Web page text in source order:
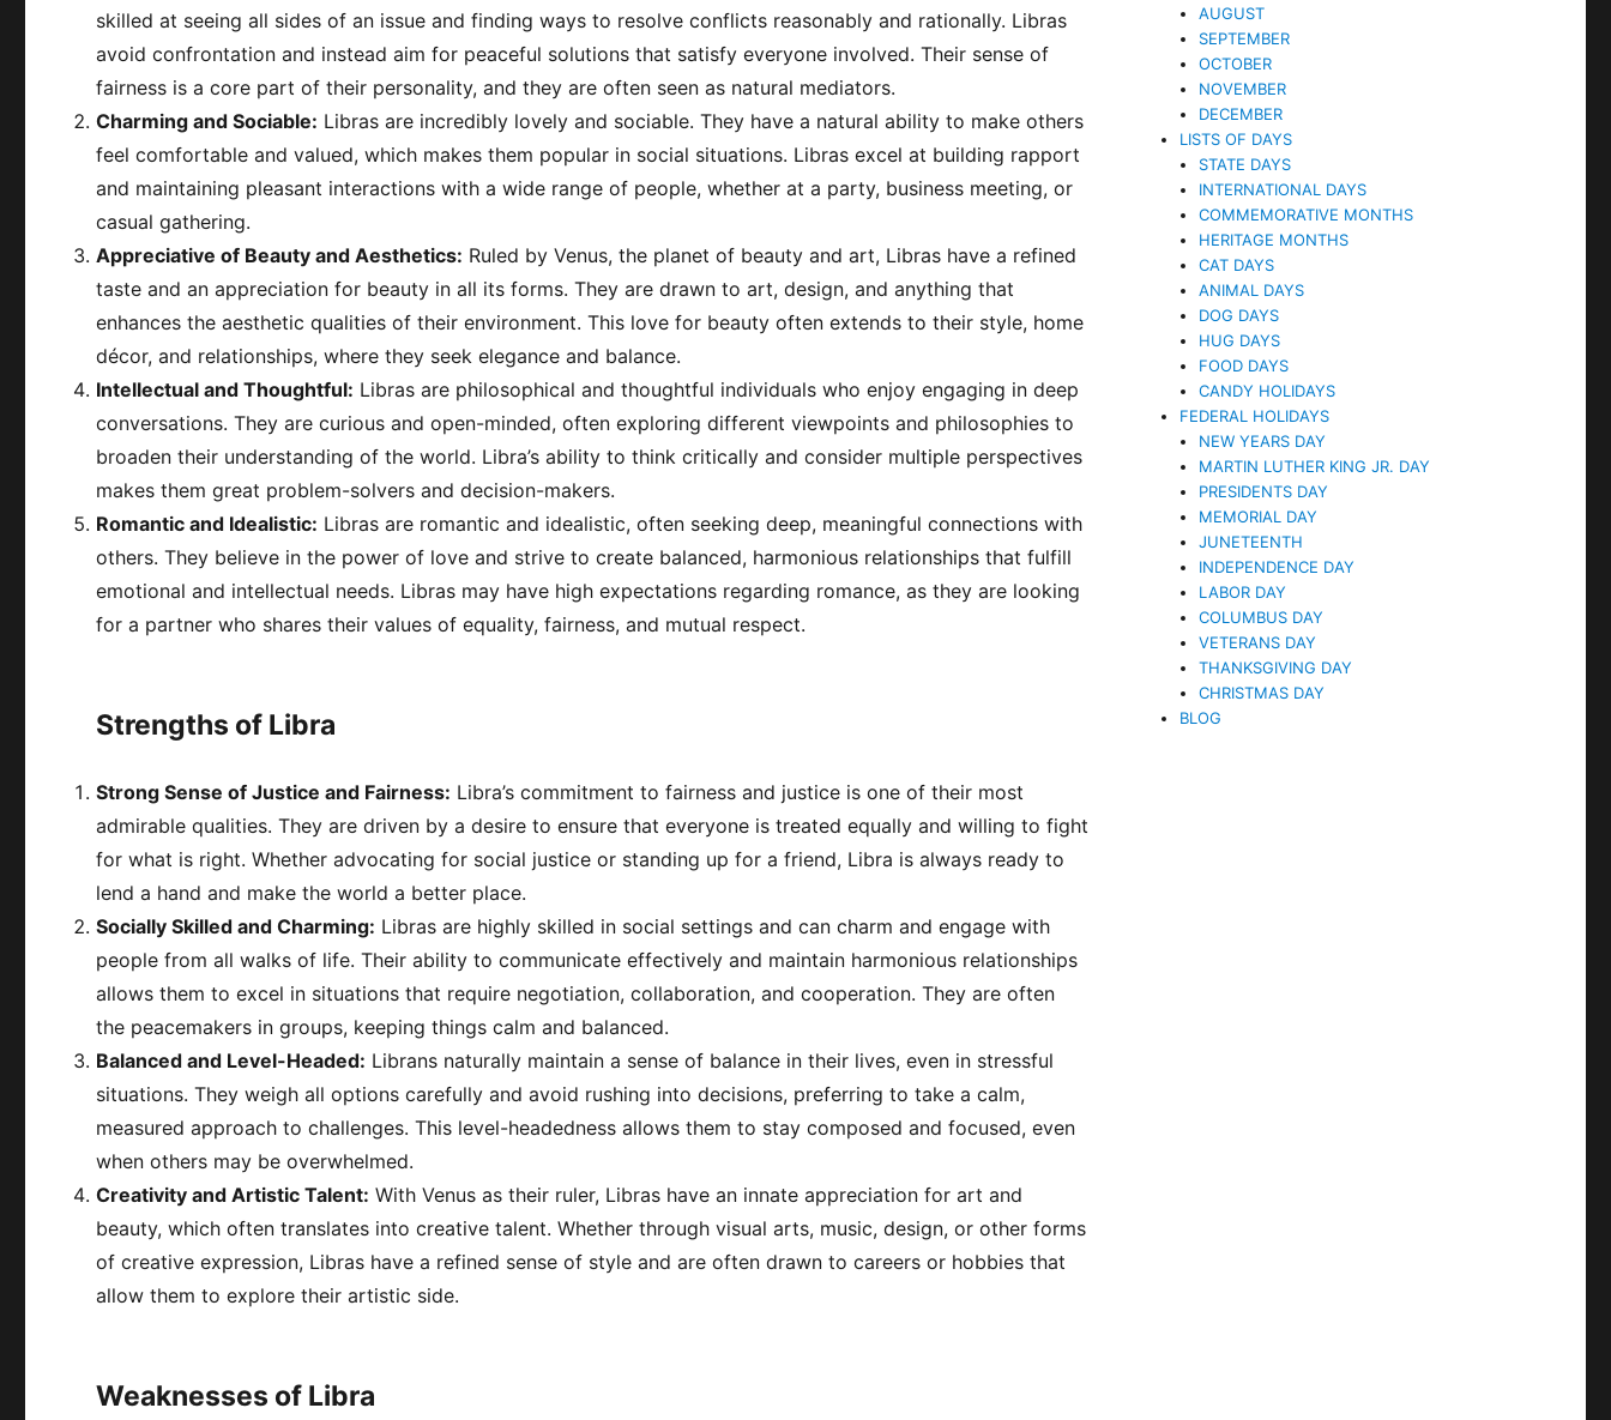
skilled at seeing all sides of an issue and finding ways to resolve conflicts reasonably and rationally. Libras
avoid confrontation and instead aim for peaceful solutions that satisfy everyone involved. Their sense of
fairness is a core part of their personality, and they are often seen as natural mediators.
Charming and Sociable: Libras are incredibly lovely and sociable. They have a natural ability to make others
feel comfortable and valued, which makes them popular in social situations. Libras excel at building rapport
and maintaining pleasant interactions with a wide range of people, whether at a party, business meeting, or
casual gathering.
Appreciative of Beauty and Aesthetics: Ruled by Venus, the planet of beauty and art, Libras have a refined
taste and an appreciation for beauty in all its forms. They are drawn to art, design, and anything that
enhances the aesthetic qualities of their environment. This love for beauty often extends to their style, home
décor, and relationships, where they seek elegance and balance.
Intellectual and Thoughtful: Libras are philosophical and thoughtful individuals who enjoy engaging in deep
conversations. They are curious and open-minded, often exploring different viewpoints and philosophies to
broaden their understanding of the world. Libra’s ability to think critically and consider multiple perspectives
makes them great problem-solvers and decision-makers.
Romantic and Idealistic: Libras are romantic and idealistic, often seeking deep, meaningful connections with
others. They believe in the power of love and strive to create balanced, harmonious relationships that fulfill
emotional and intellectual needs. Libras may have high expectations regarding romance, as they are looking
for a partner who shares their values of equality, fairness, and mutual respect.
Strengths of Libra
Strong Sense of Justice and Fairness: Libra’s commitment to fairness and justice is one of their most
admirable qualities. They are driven by a desire to ensure that everyone is treated equally and willing to fight
for what is right. Whether advocating for social justice or standing up for a friend, Libra is always ready to
lend a hand and make the world a better place.
Socially Skilled and Charming: Libras are highly skilled in social settings and can charm and engage with
people from all walks of life. Their ability to communicate effectively and maintain harmonious relationships
allows them to excel in situations that require negotiation, collaboration, and cooperation. They are often
the peacemakers in groups, keeping things calm and balanced.
Balanced and Level-Headed: Librans naturally maintain a sense of balance in their lives, even in stressful
situations. They weigh all options carefully and avoid rushing into decisions, preferring to take a calm,
measured approach to challenges. This level-headedness allows them to stay composed and focused, even
when others may be overwhelmed.
Creativity and Artistic Talent: With Venus as their ruler, Libras have an innate appreciation for art and
beauty, which often translates into creative talent. Whether through visual arts, music, design, or other forms
of creative expression, Libras have a refined sense of style and are often drawn to careers or hobbies that
allow them to explore their artistic side.
Weaknesses of Libra
AUGUST
SEPTEMBER
OCTOBER
NOVEMBER
DECEMBER
LISTS OF DAYS
STATE DAYS
INTERNATIONAL DAYS
COMMEMORATIVE MONTHS
HERITAGE MONTHS
CAT DAYS
ANIMAL DAYS
DOG DAYS
HUG DAYS
FOOD DAYS
CANDY HOLIDAYS
FEDERAL HOLIDAYS
NEW YEARS DAY
MARTIN LUTHER KING JR. DAY
PRESIDENTS DAY
MEMORIAL DAY
JUNETEENTH
INDEPENDENCE DAY
LABOR DAY
COLUMBUS DAY
VETERANS DAY
THANKSGIVING DAY
CHRISTMAS DAY
BLOG